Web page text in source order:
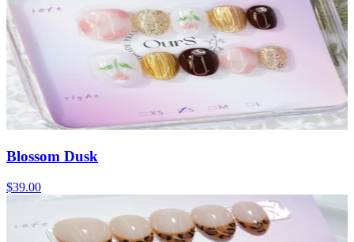
Blossom Dusk
$39.00